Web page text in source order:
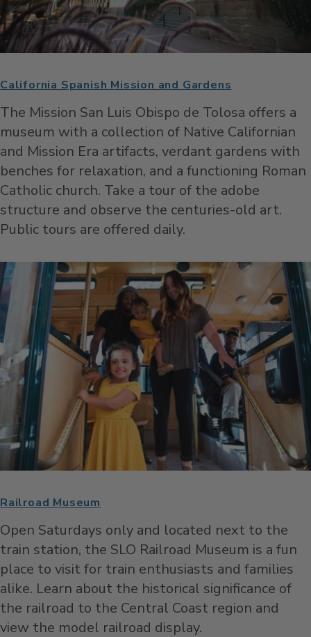
California Spanish Mission and Gardens
The Mission San Luis Obispo de Tolosa offers a
museum with a collection of Native Californian
and Mission Era artifacts, verdant gardens with
benches for relaxation, and a functioning Roman
Catholic church. Take a tour of the adobe
structure and observe the centuries-old art.
Public tours are offered daily.
Railroad Museum
Open Saturdays only and located next to the
train station, the SLO Railroad Museum is a fun
place to visit for train enthusiasts and families
alike. Learn about the historical significance of
the railroad to the Central Coast region and
view the model railroad display.